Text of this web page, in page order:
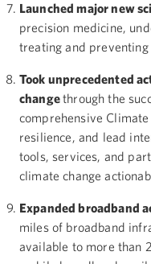
Launched major new
precision medicine,
treating and preventing
Took unprecedented
changethrough the
comprehensive
resilience, and lead
tools, services, and
climate change
Expanded broadband
miles of broadband
available to more than